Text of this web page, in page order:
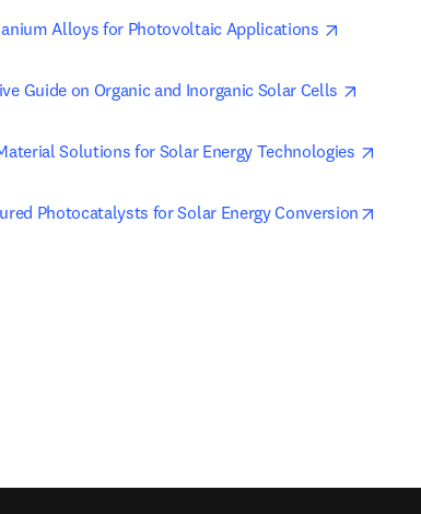
Alloys for Photovoltaic Applications
Guide on Organic and Inorganic Solar Cells
Solutions for Solar Energy Technologies
Photocatalysts for Solar Energy Conversion